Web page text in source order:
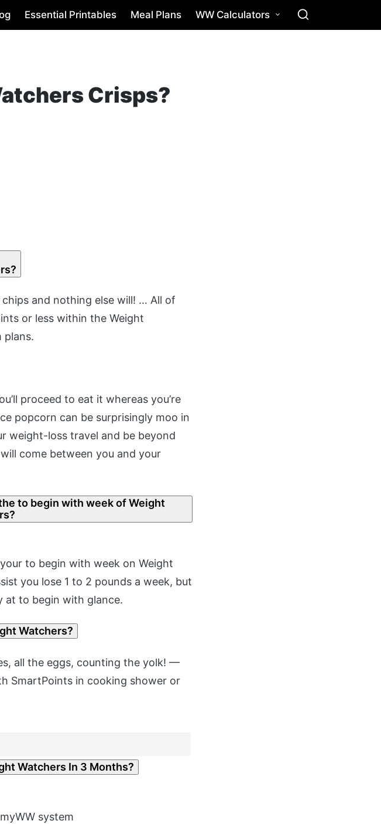
Essential Printables Meal Plans WW Calculators
Crisps?
and nothing else will! … All of
or less within the Weight
plans.
proceed to eat it whereas you’re
popcorn can be surprisingly moo in
weight-loss travel and be beyond
come between you and your
to begin with week of Weight
to begin with week on Weight
you lose 1 to 2 pounds a week, but
at to begin with glance.
Watchers?
all the eggs, counting the yolk! —
SmartPoints in cooking shower or
Watchers In 3 Months?
system